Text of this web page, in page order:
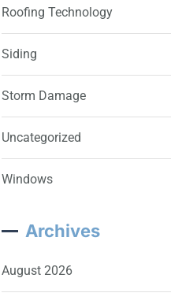
Roofing Technology
Siding
Storm Damage
Uncategorized
Windows
Archives
August 2026